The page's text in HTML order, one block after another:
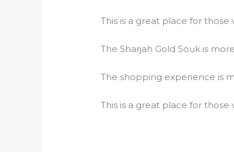
This is a great place for
The Sharjah Gold Souk is
The shopping experience is
This is a great place for